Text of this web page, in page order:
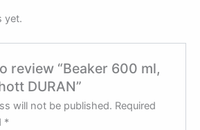
yet.
review “Beaker 600 ml,
DURAN”
will not be published. Required
*